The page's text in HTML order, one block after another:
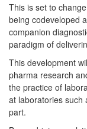
This is set to
being codeveloped
companion
paradigm of
This development
pharma research
the practice of
at laboratories such
part.